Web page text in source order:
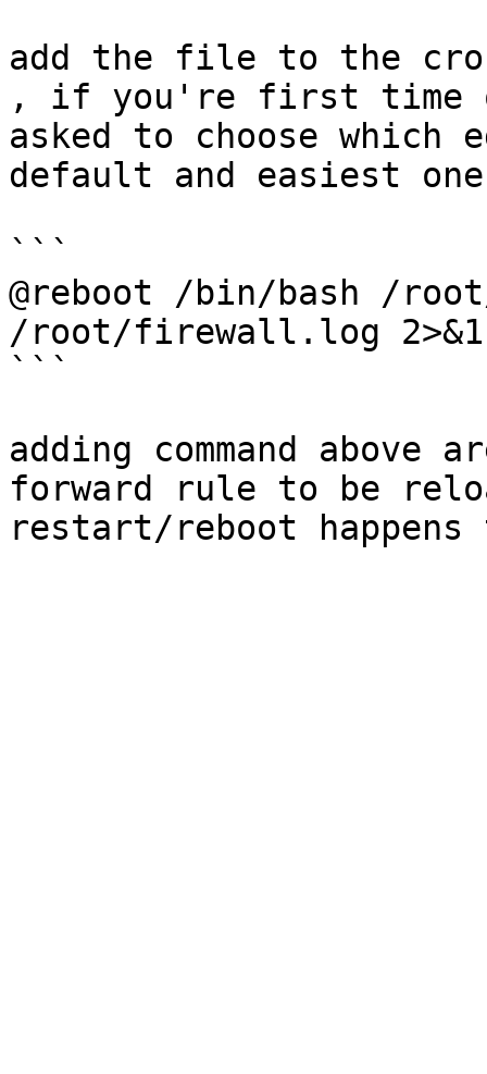
add the file to the
, if you're first time
asked to choose
default and easiest
```
@reboot /bin/bash /
/root/firewall.log 2>&1
```
adding command above
forward rule to be